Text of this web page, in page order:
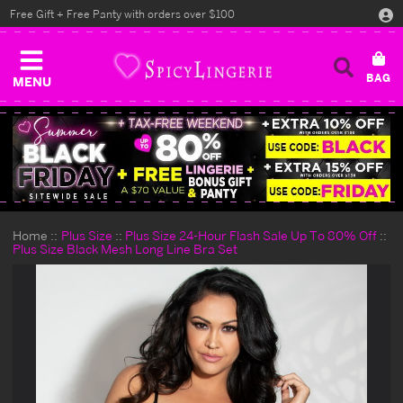
MENU
Free Gift + Free Panty with orders over $100
Home Plus Size
Plus Size 24-Hour Flash Sale Up To 80% Off
Plus Size Black Mesh Long Line Bra Set